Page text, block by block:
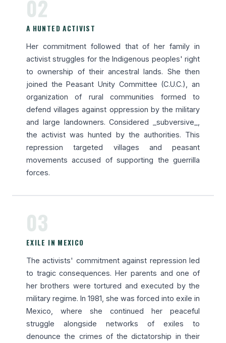
02
A HUNTED ACTIVIST
Her commitment followed that of her family in
activist struggles for the Indigenous peoples' right
to ownership of their ancestral lands. She then
joined the Peasant Unity Committee (C.U.C.), an
organization of rural communities formed to
defend villages against oppression by the military
and large landowners. Considered _subversive_,
the activist was hunted by the authorities. This
repression targeted villages and peasant
movements accused of supporting the guerrilla
forces.
03
EXILE IN MEXICO
The activists' commitment against repression led
to tragic consequences. Her parents and one of
her brothers were tortured and executed by the
military regime. In 1981, she was forced into exile in
Mexico, where she continued her peaceful
struggle alongside networks of exiles to
denounce the crimes of the dictatorship in their